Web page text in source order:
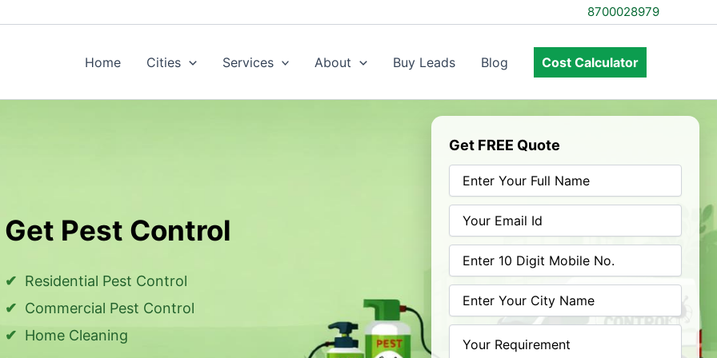
8700028979
Home Cities Services About Buy Leads Blog Cost Calculator
Get Pest Control
Residential Pest Control
Commercial Pest Control
Home Cleaning
Get FREE Quote